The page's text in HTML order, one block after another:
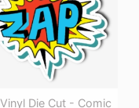
Die Cut - Comic